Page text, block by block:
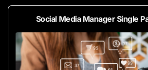
Social Media Manager Single